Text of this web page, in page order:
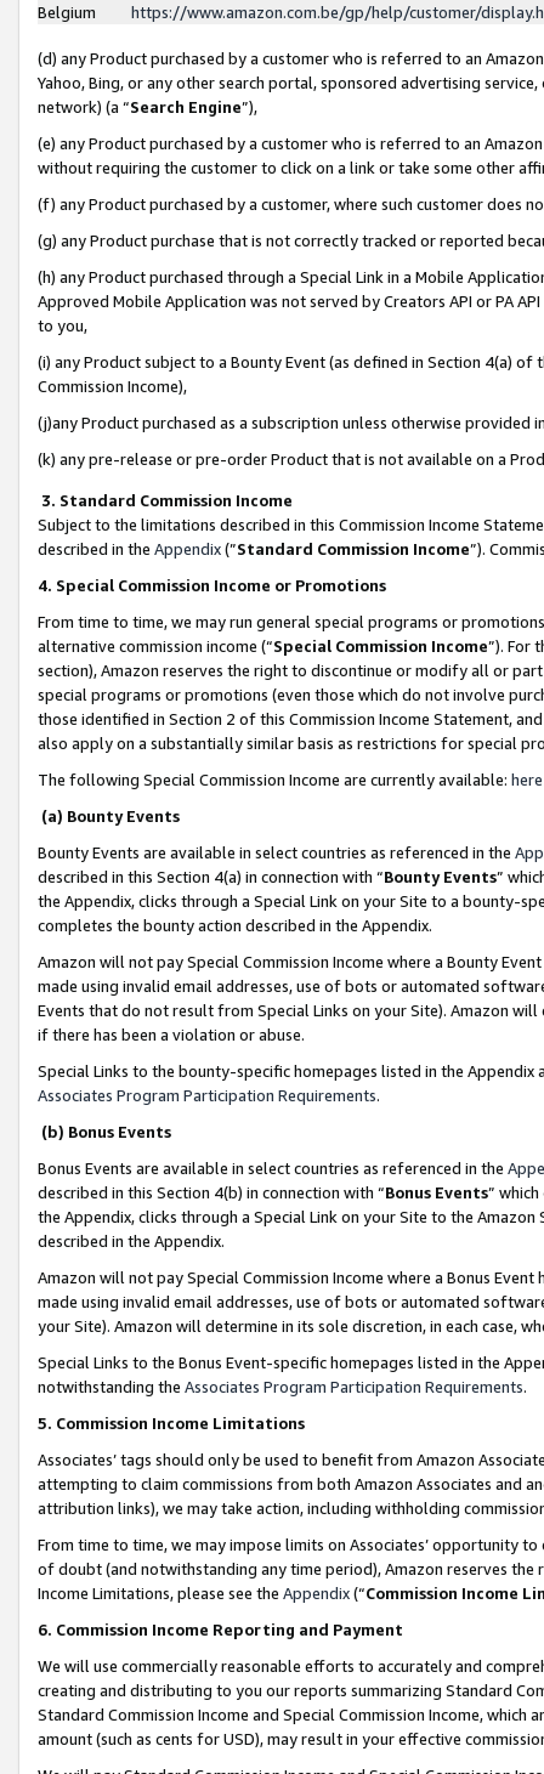
Belgium
https://www.amazon.com.be/gp/help/customer/
(d) any Product purchased by a customer who is referred to an
Yahoo, Bing, or any other search portal, sponsored advertising
network) (a “Search Engine”),
(e) any Product purchased by a customer who is referred to an
without requiring the customer to click on a link or take some other
(f) any Product purchased by a customer, where such customer does
(g) any Product purchase that is not correctly tracked or reported
(h) any Product purchased through a Special Link in a Mobile
Approved Mobile Application was not served by Creators API or PA
to you,
(i) any Product subject to a Bounty Event (as defined in Section 4(a)
Commission Income),
(j)any Product purchased as a subscription unless otherwise provided
(k) any pre-release or pre-order Product that is not available on a
3. Standard Commission Income
Subject to the limitations described in this Commission Income
described in the Appendix(”Standard Commission Income”).
4. Special Commission Income or Promotions
From time to time, we may run general special programs or
alternative commission income (“Special Commission Income”). For
section), Amazon reserves the right to discontinue or modify all or
special programs or promotions (even those which do not involve
those identified in Section 2 of this Commission Income Statement,
also apply on a substantially similar basis as restrictions for special
The following Special Commission Income are currently available: here
(a) Bounty Events
Bounty Events are available in select countries as referenced in the
described in this Section 4(a) in connection with “Bounty Events”
the Appendix, clicks through a Special Link on your Site to a bounty-
completes the bounty action described in the Appendix.
Amazon will not pay Special Commission Income where a Bounty
made using invalid email addresses, use of bots or automated
Events that do not result from Special Links on your Site). Amazon
if there has been a violation or abuse.
Special Links to the bounty-specific homepages listed in the
Associates Program Participation Requirements.
(b) Bonus Events
Bonus Events are available in select countries as referenced in the
described in this Section 4(b) in connection with “Bonus Events”
the Appendix, clicks through a Special Link on your Site to the
described in the Appendix.
Amazon will not pay Special Commission Income where a Bonus
made using invalid email addresses, use of bots or automated
your Site). Amazon will determine in its sole discretion, in each case,
Special Links to the Bonus Event-specific homepages listed in the
notwithstanding the Associates Program Participation Requirements.
5. Commission Income Limitations
Associates’ tags should only be used to benefit from Amazon
attempting to claim commissions from both Amazon Associates and
attribution links), we may take action, including withholding
From time to time, we may impose limits on Associates’ opportunity
of doubt (and notwithstanding any time period), Amazon reserves
Income Limitations, please see the Appendix(“Commission Income
6. Commission Income Reporting and Payment
We will use commercially reasonable efforts to accurately and
creating and distributing to you our reports summarizing Standard
Standard Commission Income and Special Commission Income,
amount (such as cents for USD), may result in your effective